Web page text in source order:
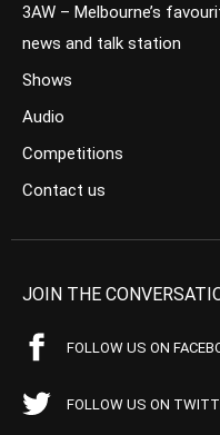
3AW – Melbourne’s
news and talk station
Shows
Audio
Competitions
Contact us
JOIN THE
FOLLOW US ON
FOLLOW US ON